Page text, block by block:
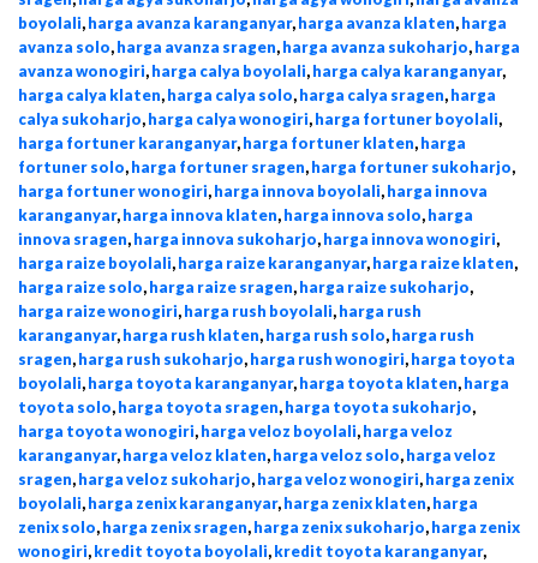
boyolali,harga avanza karanganyar,harga avanza klaten,harga
avanza solo,harga avanza sragen,harga avanza sukoharjo,harga
avanza wonogiri,harga calya boyolali,harga calya karanganyar,
harga calya klaten,harga calya solo,harga calya sragen,harga
calya sukoharjo,harga calya wonogiri,harga fortuner boyolali,
harga fortuner karanganyar,harga fortuner klaten,harga
fortuner solo,harga fortuner sragen,harga fortuner sukoharjo,
harga fortuner wonogiri,harga innova boyolali,harga innova
karanganyar,harga innova klaten,harga innova solo,harga
innova sragen,harga innova sukoharjo,harga innova wonogiri,
harga raize boyolali,harga raize karanganyar,harga raize klaten,
harga raize solo,harga raize sragen,harga raize sukoharjo,
harga raize wonogiri,harga rush boyolali,harga rush
karanganyar,harga rush klaten,harga rush solo,harga rush
sragen,harga rush sukoharjo,harga rush wonogiri,harga toyota
boyolali,harga toyota karanganyar,harga toyota klaten,harga
toyota solo,harga toyota sragen,harga toyota sukoharjo,
harga toyota wonogiri,harga veloz boyolali,harga veloz
karanganyar,harga veloz klaten,harga veloz solo,harga veloz
sragen,harga veloz sukoharjo,harga veloz wonogiri,harga zenix
boyolali,harga zenix karanganyar,harga zenix klaten,harga
zenix solo,harga zenix sragen,harga zenix sukoharjo,harga zenix
wonogiri,kredit toyota boyolali,kredit toyota karanganyar,